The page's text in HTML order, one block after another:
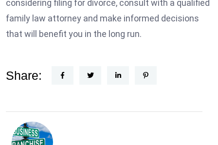
considering filing for divorce, consult with a qualified
family law attorney and make informed decisions
that will benefit you in the long run.
Share: